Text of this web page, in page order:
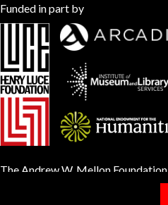
Funded in part by
The Andrew W. Mellon Foundation